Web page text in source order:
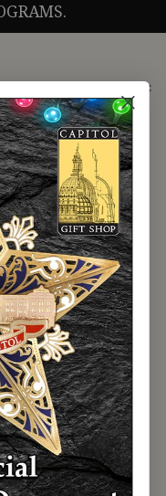
orders please call: